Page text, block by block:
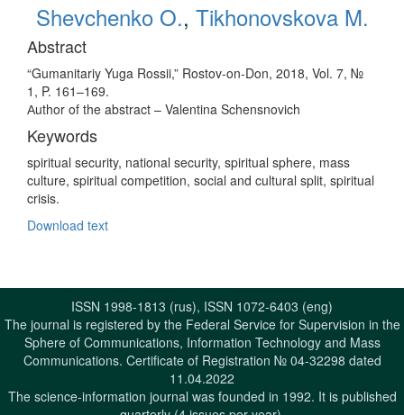
Shevchenko O., Tikhonovskova M.
Abstract
“Gumanitariy Yuga Rossii,” Rostov-on-Don, 2018, Vol. 7, №
1, P. 161–169.
Аuthor of the abstract – Valentina Schensnovich
Keywords
spiritual security, national security, spiritual sphere, mass
culture, spiritual competition, social and cultural split, spiritual
crisis.
Download text
ISSN 1998-1813 (rus), ISSN 1072-6403 (eng)
The journal is registered by the Federal Service for Supervision in the
Sphere of Communications, Information Technology and Mass
Communications. Certificate of Registration № 04-32298 dated
11.04.2022
The science-information journal was founded in 1992. It is published